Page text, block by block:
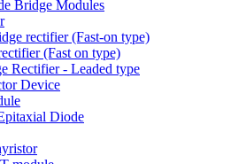
Bridge Modules
rectifier (Fast-on type)
(Fast on type)
Rectifier - Leaded type
Device
Diode